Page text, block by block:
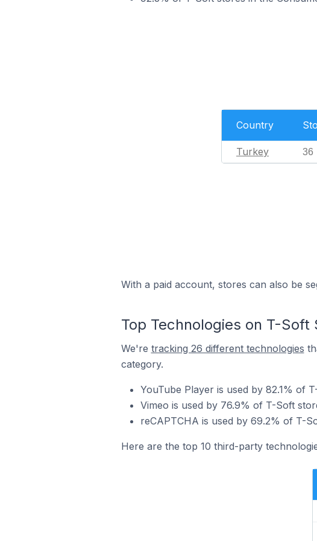
Country
Turkey 36
With a paid account, stores can also be
Top Technologies on T-
We're tracking 26 different technologies
category.
YouTube Player is used by 82.1% of
Vimeo is used by 76.9% of T-Soft
reCAPTCHA is used by 69.2% of T-
Here are the top 10 third-party